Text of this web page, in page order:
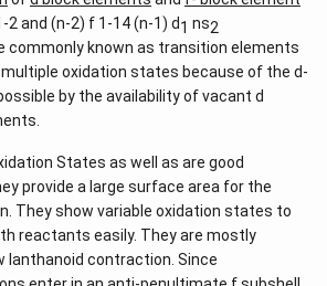
2 and (n-2) f 1-14 (n-1) d1 ns2
commonly known as transition elements
oxidation states because of the d-
by the availability of vacant d
States as well as are good
provide a large surface area for the
They show variable oxidation states to
reactants easily. They are mostly
lanthanoid contraction. Since